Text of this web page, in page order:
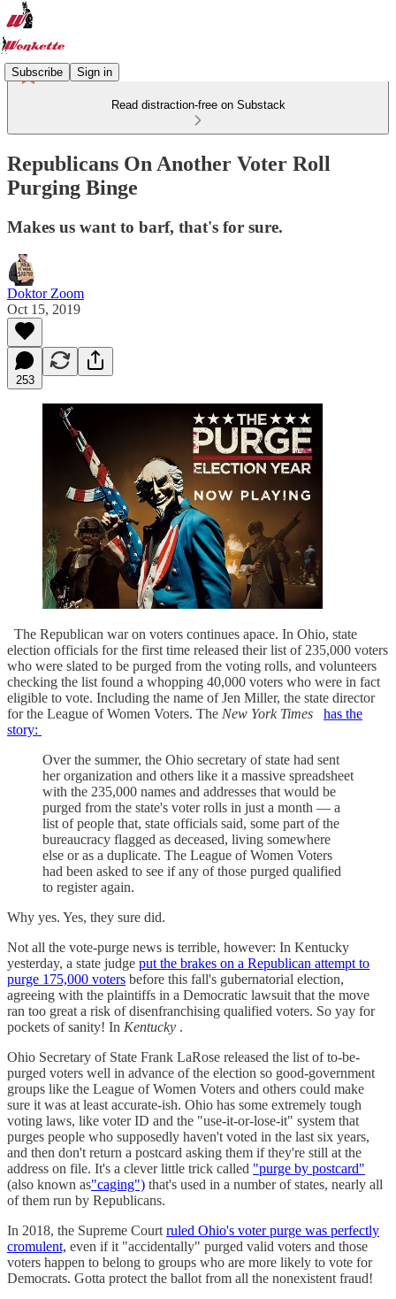
Subscribe Sign in
Read distraction-free on Substack
Republicans On Another Voter Roll
Purging Binge
Makes us want to barf, that's for sure.
Doktor Zoom
Oct 15, 2019
253
The Republican war on voters continues apace. In Ohio, state
election officials for the first time released their list of 235,000 voters
who were slated to be purged from the voting rolls, and volunteers
checking the list found a whopping 40,000 voters who were in fact
eligible to vote. Including the name of Jen Miller, the state director
for the League of Women Voters. The New York Times
has the
story:
Over the summer, the Ohio secretary of state had sent
her organization and others like it a massive spreadsheet
with the 235,000 names and addresses that would be
purged from the state's voter rolls in just a month — a
list of people that, state officials said, some part of the
bureaucracy flagged as deceased, living somewhere
else or as a duplicate. The League of Women Voters
had been asked to see if any of those purged qualified
to register again.
Why yes. Yes, they sure did.
Not all the vote-purge news is terrible, however: In Kentucky
yesterday, a state judge put the brakes on a Republican attempt to
purge 175,000 voters before this fall's gubernatorial election,
agreeing with the plaintiffs in a Democratic lawsuit that the move
ran too great a risk of disenfranchising qualified voters. So yay for
pockets of sanity! In Kentucky .
Ohio Secretary of State Frank LaRose released the list of to-be-
purged voters well in advance of the election so good-government
groups like the League of Women Voters and others could make
sure it was at least accurate-ish. Ohio has some extremely tough
voting laws, like voter ID and the "use-it-or-lose-it" system that
purges people who supposedly haven't voted in the last six years,
and then don't return a postcard asking them if they're still at the
address on file. It's a clever little trick called "purge by postcard"
(also known as"caging") that's used in a number of states, nearly all
of them run by Republicans.
In 2018, the Supreme Court ruled Ohio's voter purge was perfectly
cromulent, even if it "accidentally" purged valid voters and those
voters happen to belong to groups who are more likely to vote for
Democrats. Gotta protect the ballot from all the nonexistent fraud!